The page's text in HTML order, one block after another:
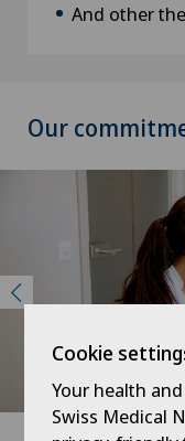
And other
Our
Cookie
Your health
Swiss Medical